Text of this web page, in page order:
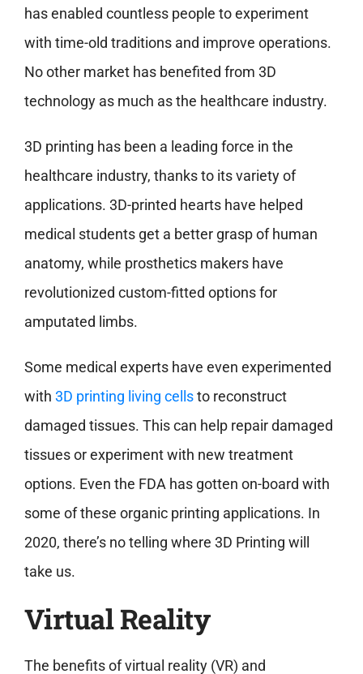
has enabled countless people to experiment
with time-old traditions and improve operations.
No other market has benefited from 3D
technology as much as the healthcare industry.
3D printing has been a leading force in the
healthcare industry, thanks to its variety of
applications. 3D-printed hearts have helped
medical students get a better grasp of human
anatomy, while prosthetics makers have
revolutionized custom-fitted options for
amputated limbs.
Some medical experts have even experimented
with 3D printing living cellsto reconstruct
damaged tissues. This can help repair damaged
tissues or experiment with new treatment
options. Even the FDA has gotten on-board with
some of these organic printing applications. In
2020, there’s no telling where 3D Printing will
take us.
Virtual Reality
The benefits of virtual reality (VR) and